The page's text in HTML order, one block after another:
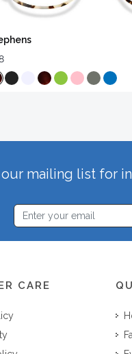
mailing list for
CARE